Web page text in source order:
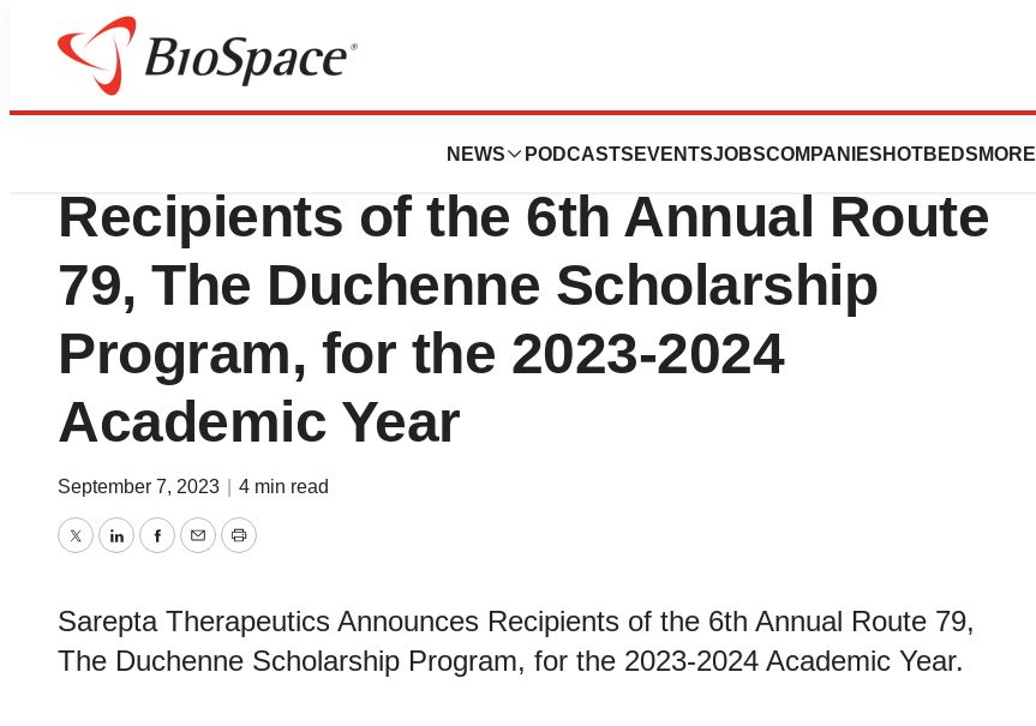
NEWS PODCASTS EVENTSJOBSCOMPANIES HOTBEDS MORE
News
Sarepta Therapeutics Announces
Recipients of the 6th Annual Route
79, The Duchenne Scholarship
Program, for the 2023-2024
Academic Year
September 7, 2023 4 min read
TwitterLinkedInFacebook
EmailPrint
Sarepta Therapeutics Announces Recipients of the 6th Annual Route 79,
The Duchenne Scholarship Program, for the 2023-2024 Academic Year.